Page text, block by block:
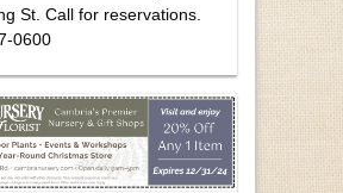
St. Call for reservations.
0600